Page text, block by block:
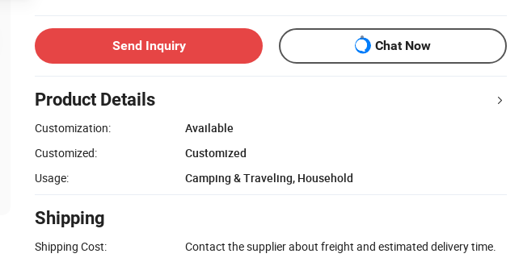
Send Inquiry Chat Now
Product Details
Customization:
Available
Customized:
Customized
Usage:
Camping & Traveling, Household
Shipping
Shipping Cost: Contact the supplier about freight and estimated delivery time.